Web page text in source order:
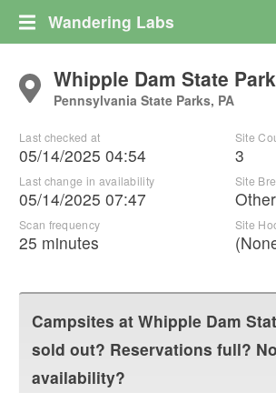
Wandering Labs
Whipple Dam State Park
Pennsylvania State Parks, PA
Last checked at
05/14/2025 04:54
Last change in availability
05/14/2025 07:47
Scan frequency
25 minutes
Site
3
Site
Other
Site
Campsites at Whipple Dam
sold out? Reservations full? No
availability?